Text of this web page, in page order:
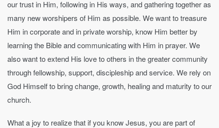
our trust in Him, following in His ways, and gathering together as
many new worshipers of Him as possible. We want to treasure
Him in corporate and in private worship, know Him better by
learning the Bible and communicating with Him in prayer. We
also want to extend His love to others in the greater community
through fellowship, support, discipleship and service. We rely on
God Himself to bring change, growth, healing and maturity to our
church.
What a joy to realize that if you know Jesus, you are part of